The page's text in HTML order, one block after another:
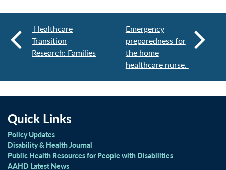
Healthcare
Transition
Research: Families
Emergency
preparedness for
the home
healthcare nurse.
Quick Links
Policy Updates
Disability & Health Journal
Public Health Resources for People with Disabilities
AAHD Latest News